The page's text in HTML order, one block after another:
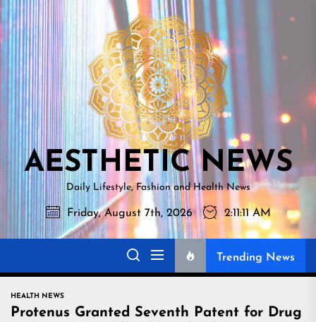
Skip
to
the
content
NEWS
AESTHETIC NEWS
Daily Lifestyle, Fashion and Health News
Friday, August 7th, 2026 2:11:12 AM
Trending News
HEALTH NEWS
Protenus Granted Seventh Patent for Drug